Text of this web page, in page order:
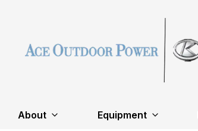
About Equipment